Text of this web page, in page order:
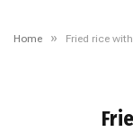
Home » Fried rice